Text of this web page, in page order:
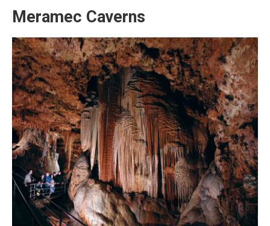
Meramec Caverns